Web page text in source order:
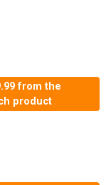
from the
product